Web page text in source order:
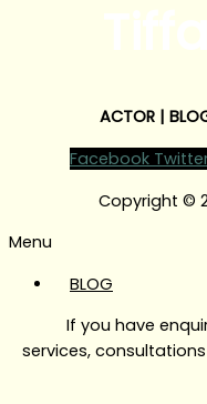
ACTOR |
Facebook
Copyright ©
Menu
BLOG
If you have
services,